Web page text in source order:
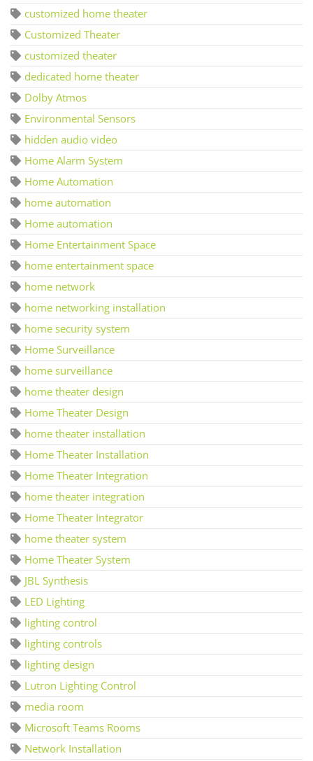
customized home theater
Customized Theater
customized theater
dedicated home theater
Dolby Atmos
Environmental Sensors
hidden audio video
Home Alarm System
Home Automation
home automation
Home automation
Home Entertainment Space
home entertainment space
home network
home networking installation
home security system
Home Surveillance
home surveillance
home theater design
Home Theater Design
home theater installation
Home Theater Installation
Home Theater Integration
home theater integration
Home Theater Integrator
home theater system
Home Theater System
JBL Synthesis
LED Lighting
lighting control
lighting controls
lighting design
Lutron Lighting Control
media room
Microsoft Teams Rooms
Network Installation